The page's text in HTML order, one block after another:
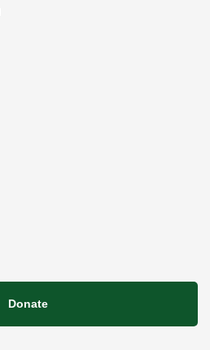
Donate